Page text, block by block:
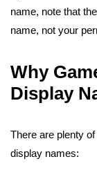
name, note that
name, not your
Why
Display
There are plenty
display names: